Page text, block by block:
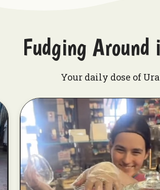
Fudging Around
Your daily dose of